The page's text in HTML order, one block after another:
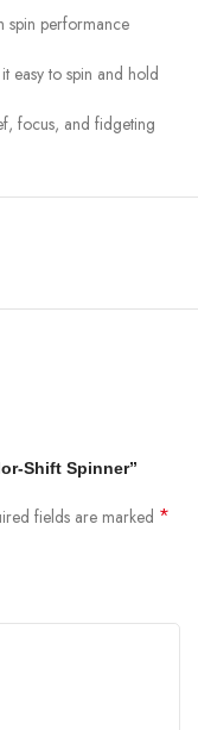
spin performance
easy to spin and hold
focus, and fidgeting
Shift Spinner”
fields are marked *